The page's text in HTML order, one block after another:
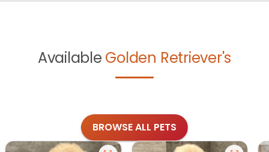
Available Golden Retriever's
BROWSE ALL PETS